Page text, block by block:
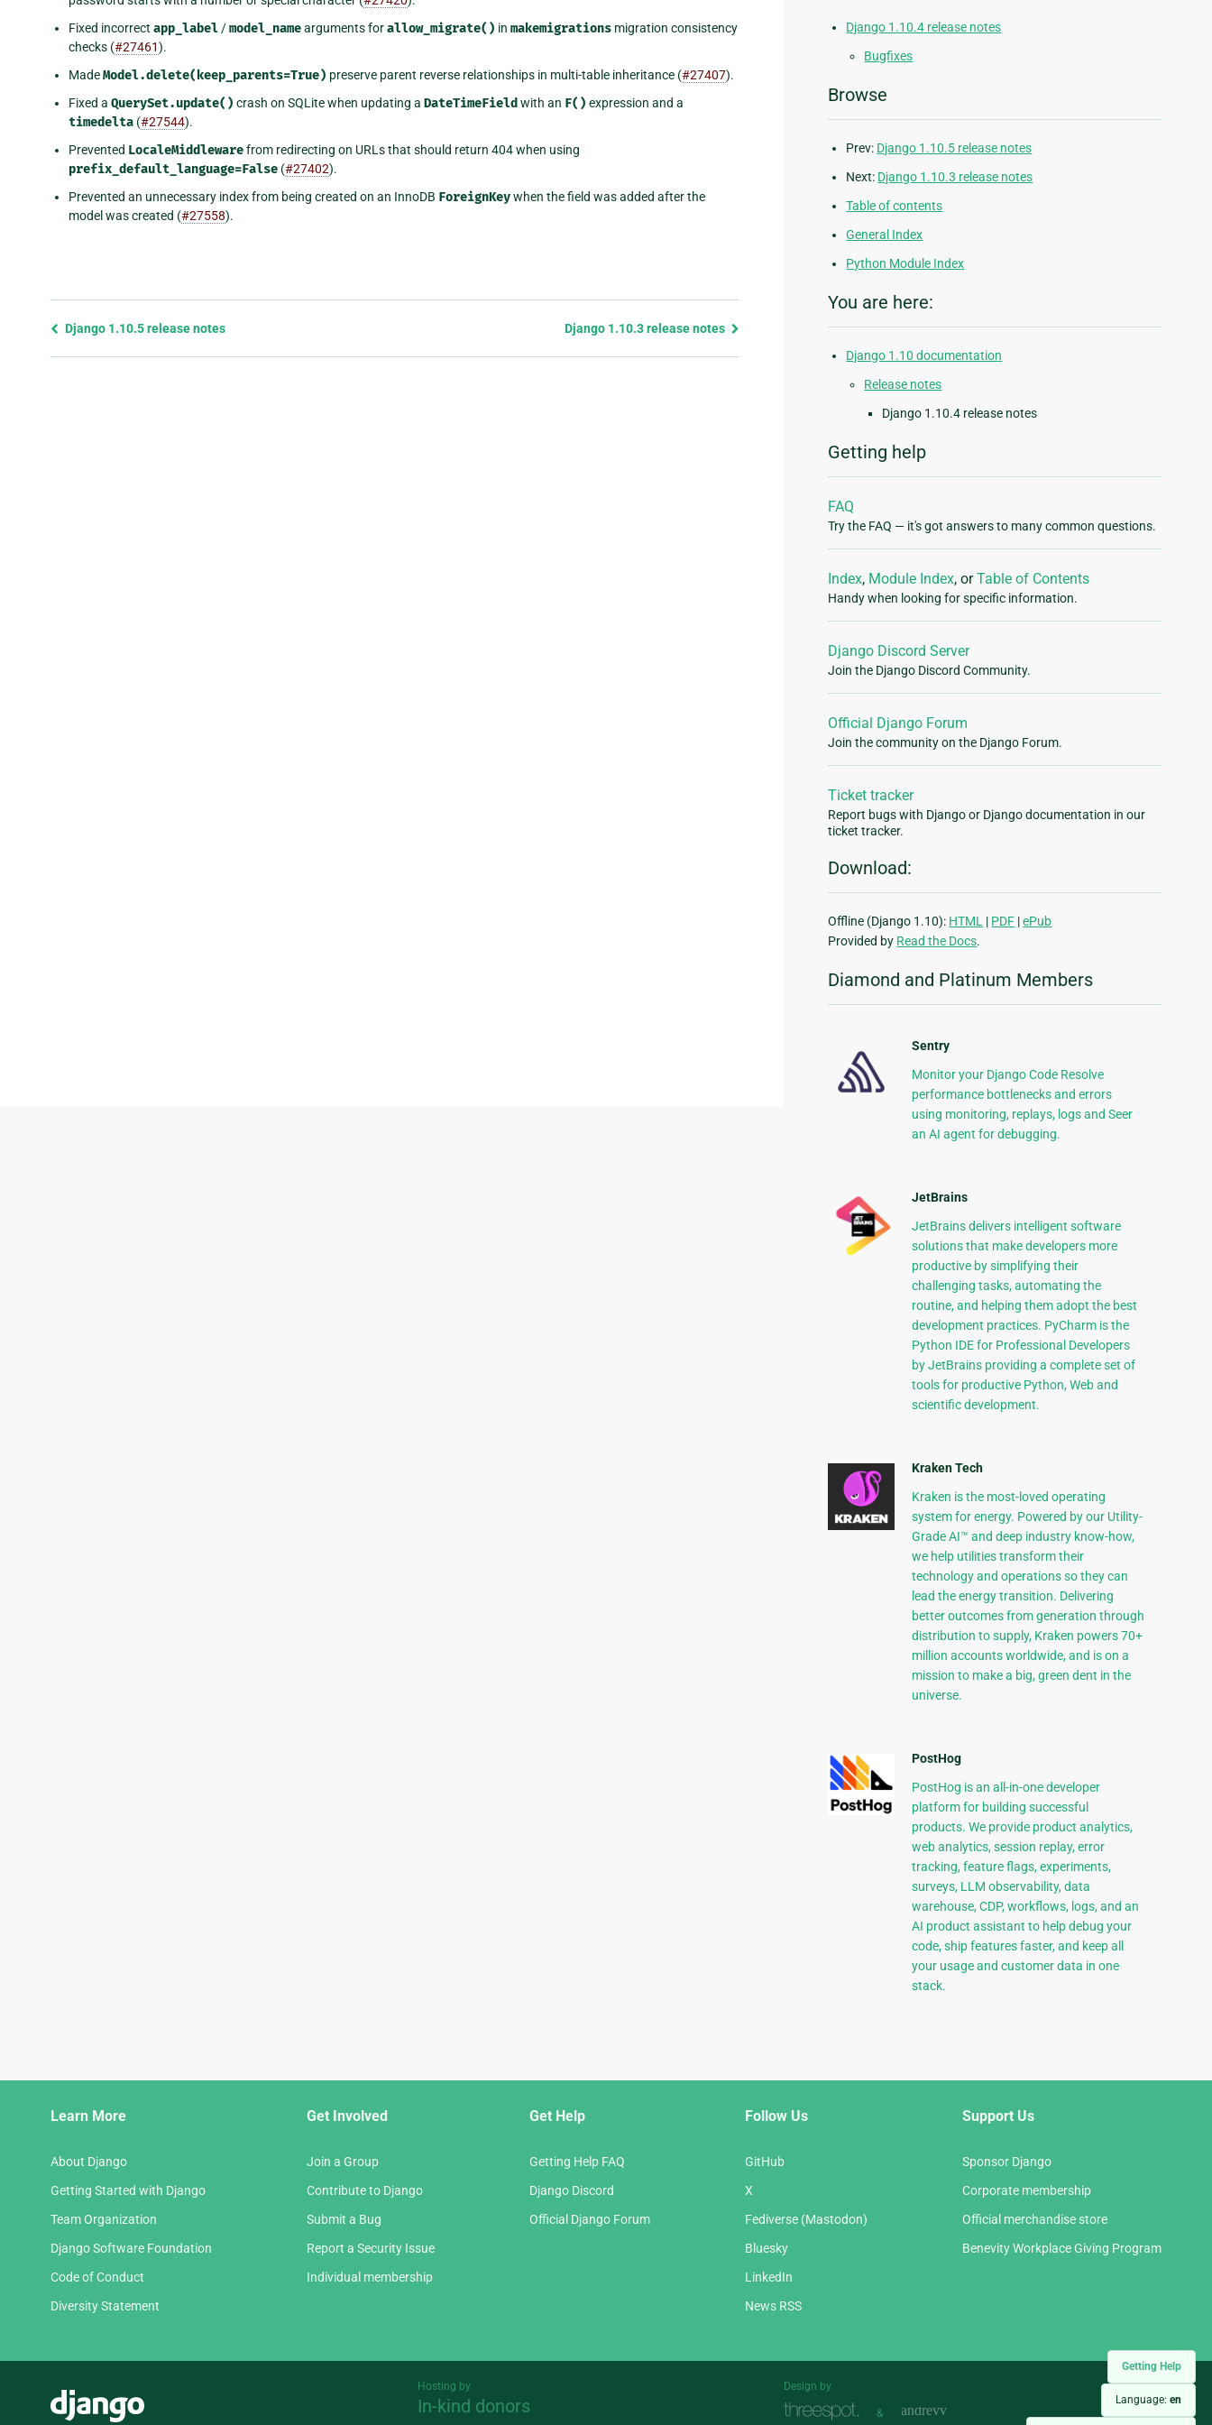
Getting Help
Language: en
Fixed incorrect app_label /model_namearguments forallow_migrate() in makemigrations migration consistency
checks (#27461).
MadeModel.delete(keep_parents=True) preserve parent reverse relationships in multi-table inheritance (#27407).
Fixed a QuerySet.update() crash on SQLite when updating a DateTimeField with an F() expression and a
timedelta (#27544).
Prevented LocaleMiddlewarefrom redirecting on URLs that should return 404 when using
prefix_default_language=False (#27402).
Prevented an unnecessary index from being created on an InnoDB ForeignKeywhen the field was added after the
model was created (#27558).
Previous
Django 1.10.5 release notes Django 1.10.3 release notes
Django 1.10.4 release notes
Bugfixes
Browse
Prev: Django 1.10.5 release notes
Next: Django 1.10.3 release notes
Table of contents
General Index
Python Module Index
You are here:
Django 1.10 documentation
Release notes
Django 1.10.4 release notes
Getting help
FAQ
Try the FAQ — it's got answers to many common questions.
Index, Module Index, orTable of Contents
Handy when looking for specific information.
Django Discord Server
Join the Django Discord Community.
Official Django Forum
Join the community on the Django Forum.
Ticket tracker
Report bugs with Django or Django documentation in our
ticket tracker.
Download:
Offline (Django 1.10): HTML | PDF |ePub
Provided by Read the Docs.
Diamond and Platinum Members
Sentry
Monitor your Django Code Resolve
performance bottlenecks and errors
using monitoring, replays, logs and Seer
an AI agent for debugging.
JetBrains
JetBrains delivers intelligent software
solutions that make developers more
productive by simplifying their
challenging tasks, automating the
routine, and helping them adopt the best
development practices. PyCharm is the
Python IDE for Professional Developers
by JetBrains providing a complete set of
tools for productive Python, Web and
scientific development.
Kraken Tech
Kraken is the most-loved operating
system for energy. Powered by our Utility-
Grade AI™ and deep industry know-how,
we help utilities transform their
technology and operations so they can
lead the energy transition. Delivering
better outcomes from generation through
distribution to supply, Kraken powers 70+
million accounts worldwide, and is on a
mission to make a big, green dent in the
universe.
PostHog
PostHog is an all-in-one developer
platform for building successful
products. We provide product analytics,
web analytics, session replay, error
tracking, feature flags, experiments,
surveys, LLM observability, data
warehouse, CDP, workflows, logs, and an
AI product assistant to help debug your
code, ship features faster, and keep all
your usage and customer data in one
stack.
Learn More
About Django
Getting Started with Django
Team Organization
Django Software Foundation
Code of Conduct
Diversity Statement
Get Involved
Join a Group
Contribute to Django
Submit a Bug
Report a Security Issue
Individual membership
Get Help
Getting Help FAQ
Django Discord
Official Django Forum
Follow Us
GitHub
X
Fediverse (Mastodon)
Bluesky
LinkedIn
News RSS
Support Us
Sponsor Django
Corporate membership
Official merchandise store
Benevity Workplace Giving Program
Hosting by
In-kind donors
Design by
&